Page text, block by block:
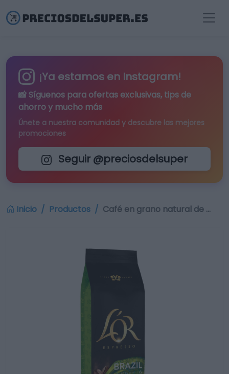
¡Ya estamos en Instagram!
📸 Síguenos para ofertas exclusivas, tips de
ahorro y mucho más
Únete a nuestra comunidad y descubre las mejores
promociones
Seguir @preciosdelsuper
Inicio Productos Café en grano natural de …